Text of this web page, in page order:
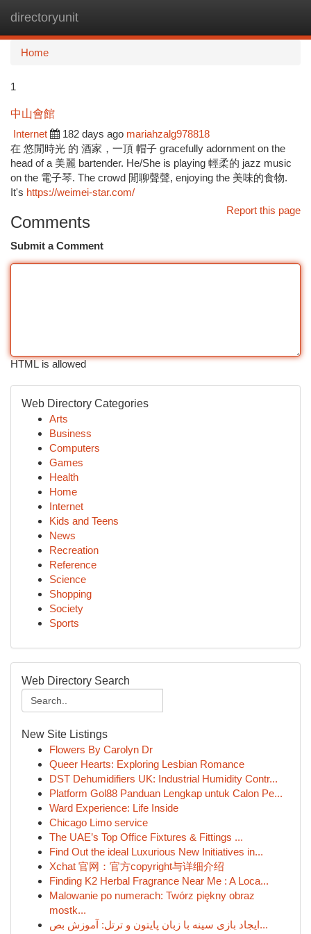
directoryunit
Home
1
中山會館
Internet
182 days ago mariahzalg978818
在 悠閒時光 的 酒家，一頂 帽子 gracefully adornment on the
head of a 美麗 bartender. He/She is playing 輕柔的 jazz music
on the 電子琴. The crowd 閒聊聲聲, enjoying the 美味的食物.
It's https://weimei-star.com/
Report this page
Comments
Submit a Comment
HTML is allowed
Web Directory Categories
Arts
Business
Computers
Games
Health
Home
Internet
Kids and Teens
News
Recreation
Reference
Science
Shopping
Society
Sports
Web Directory Search
New Site Listings
Flowers By Carolyn Dr
Queer Hearts: Exploring Lesbian Romance
DST Dehumidifiers UK: Industrial Humidity Contr...
Platform Gol88 Panduan Lengkap untuk Calon Pe...
Ward Experience: Life Inside
Chicago Limo service
The UAE’s Top Office Fixtures & Fittings ...
Find Out the ideal Luxurious New Initiatives in...
Xchat 官网：官方copyright与详细介绍
Finding K2 Herbal Fragrance Near Me : A Loca...
Malowanie po numerach: Twórz piękny obraz
mostk...
ایجاد بازی سینه با زبان پایتون و ترتل: آموزش بص...